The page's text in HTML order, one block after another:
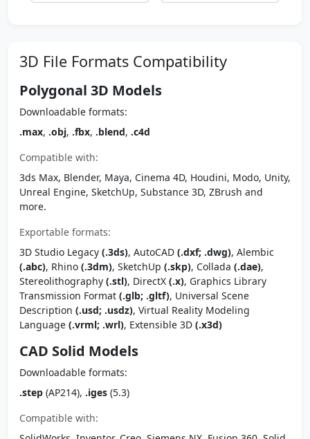
3D File Formats Compatibility
Polygonal 3D Models
Downloadable formats:
.max, .obj, .fbx, .blend, .c4d
Compatible with:
3ds Max, Blender, Maya, Cinema 4D, Houdini, Modo, Unity,
Unreal Engine, SketchUp, Substance 3D, ZBrush and
more.
Exportable formats:
3D Studio Legacy (.3ds), AutoCAD (.dxf; .dwg), Alembic
(.abc), Rhino (.3dm), SketchUp (.skp), Collada (.dae),
Stereolithography (.stl), DirectX (.x), Graphics Library
Transmission Format (.glb; .gltf), Universal Scene
Description (.usd; .usdz), Virtual Reality Modeling
Language (.vrml; .wrl), Extensible 3D (.x3d)
CAD Solid Models
Downloadable formats:
.step (AP214), .iges (5.3)
Compatible with: